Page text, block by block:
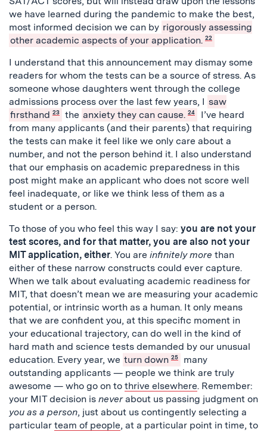
we have learned during the pandemic to make the best,
most informed decision we can by rigorously assessing
other academic aspects of your application. 22
I understand that this announcement may dismay some
readers for whom the tests can be a source of stress. As
someone whose daughters went through the college
admissions process over the last few years, I saw
firsthand 23 the anxiety they can cause. 24
I’ve heard
from many applicants (and their parents) that requiring
the tests can make it feel like we only care about a
number, and not the person behind it. I also understand
that our emphasis on academic preparedness in this
post might make an applicant who does not score well
feel inadequate, or like we think less of them as a
student or a person.
To those of you who feel this way I say: you are not your
test scores, and for that matter, you are also not your
MIT application, either. You are infinitely more than
either of these narrow constructs could ever capture.
When we talk about evaluating academic readiness for
MIT, that doesn’t mean we are measuring your academic
potential, or intrinsic worth as a human. It only means
that we are confident you, at this specific moment in
your educational trajectory, can do well in the kind of
hard math and science tests demanded by our unusual
education. Every year, we turn down 25
many
outstanding applicants — people we think are truly
awesome — who go on to thrive elsewhere. Remember:
your MIT decision is neverabout us passing judgment on
you as a person, just about us contingently selecting a
particular team of people, at a particular point in time, to